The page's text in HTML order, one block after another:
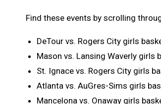
Find these events by scrolling
DeTour vs. Rogers City girls
Mason vs. Lansing Waverly girls
St. Ignace vs. Rogers City girls
Atlanta vs. AuGres-Sims girls
Mancelona vs. Onaway girls